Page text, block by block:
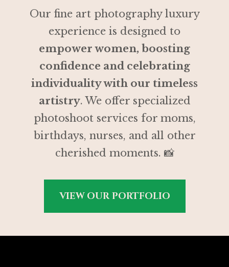
Our fine art photography luxury
experience is designed to
empower women, boosting
confidence and celebrating
individuality with our timeless
artistry. We offer specialized
photoshoot services for moms,
birthdays, nurses, and all other
cherished moments. 📸
VIEW OUR PORTFOLIO